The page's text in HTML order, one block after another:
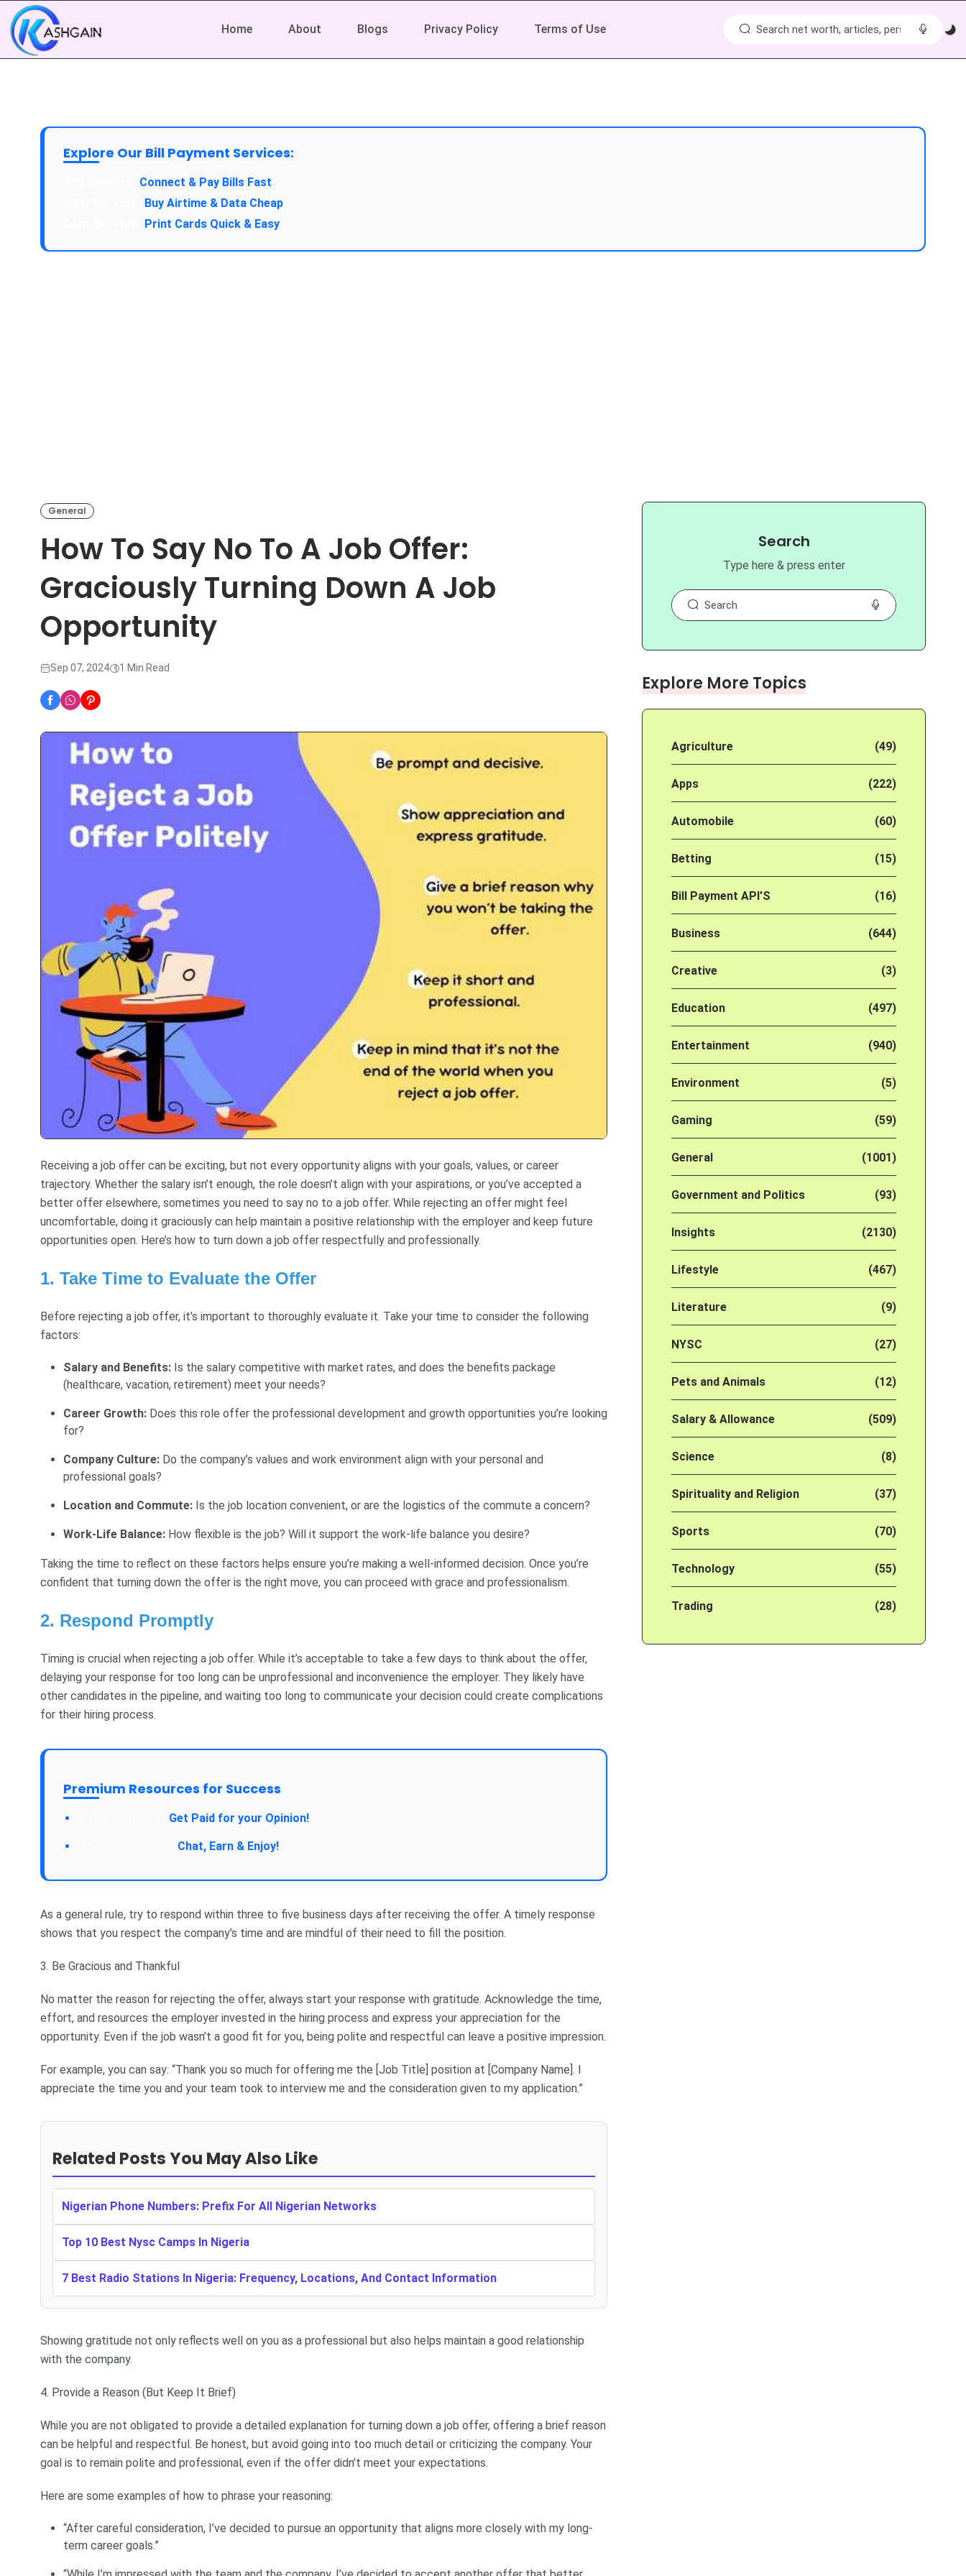
Home About Blogs Privacy Policy Terms of Use
Explore Our Bill Payment Services:
Connect & Pay Bills Fast
Buy Airtime & Data Cheap
Print Cards Quick & Easy
General
How To Say No To A Job Offer:
Graciously Turning Down A Job
Opportunity
Sep 07, 2024 1 Min Read
Receiving a job offer can be exciting, but not every opportunity aligns with your goals, values, or career
trajectory. Whether the salary isn’t enough, the role doesn’t align with your aspirations, or you’ve accepted a
better offer elsewhere, sometimes you need to say no to a job offer. While rejecting an offer might feel
uncomfortable, doing it graciously can help maintain a positive relationship with the employer and keep future
opportunities open. Here’s how to turn down a job offer respectfully and professionally.
1. Take Time to Evaluate the Offer
Before rejecting a job offer, it’s important to thoroughly evaluate it. Take your time to consider the following
factors:
Salary and Benefits: Is the salary competitive with market rates, and does the benefits package
(healthcare, vacation, retirement) meet your needs?
Career Growth: Does this role offer the professional development and growth opportunities you’re looking
for?
Company Culture: Do the company’s values and work environment align with your personal and
professional goals?
Location and Commute: Is the job location convenient, or are the logistics of the commute a concern?
Work-Life Balance: How flexible is the job? Will it support the work-life balance you desire?
Taking the time to reflect on these factors helps ensure you’re making a well-informed decision. Once you’re
confident that turning down the offer is the right move, you can proceed with grace and professionalism.
2. Respond Promptly
Timing is crucial when rejecting a job offer. While it’s acceptable to take a few days to think about the offer,
delaying your response for too long can be unprofessional and inconvenience the employer. They likely have
other candidates in the pipeline, and waiting too long to communicate your decision could create complications
for their hiring process.
Premium Resources for Success
Get Paid for your Opinion!
Chat, Earn & Enjoy!
As a general rule, try to respond within three to five business days after receiving the offer. A timely response
shows that you respect the company’s time and are mindful of their need to fill the position.
3. Be Gracious and Thankful
No matter the reason for rejecting the offer, always start your response with gratitude. Acknowledge the time,
effort, and resources the employer invested in the hiring process and express your appreciation for the
opportunity. Even if the job wasn’t a good fit for you, being polite and respectful can leave a positive impression.
For example, you can say: “Thank you so much for offering me the [Job Title] position at [Company Name]. I
appreciate the time you and your team took to interview me and the consideration given to my application.”
Related Posts You May Also Like
Nigerian Phone Numbers: Prefix For All Nigerian Networks
Top 10 Best Nysc Camps In Nigeria
7 Best Radio Stations In Nigeria: Frequency, Locations, And Contact Information
Showing gratitude not only reflects well on you as a professional but also helps maintain a good relationship
with the company.
4. Provide a Reason (But Keep It Brief)
While you are not obligated to provide a detailed explanation for turning down a job offer, offering a brief reason
can be helpful and respectful. Be honest, but avoid going into too much detail or criticizing the company. Your
goal is to remain polite and professional, even if the offer didn’t meet your expectations.
Here are some examples of how to phrase your reasoning:
“After careful consideration, I’ve decided to pursue an opportunity that aligns more closely with my long-
term career goals.”
Search
Type here & press enter
Explore More Topics
Agriculture (49)
Apps (222)
Automobile (60)
Betting (15)
Bill Payment API'S (16)
Business (644)
Creative (3)
Education (497)
Entertainment (940)
Environment (5)
Gaming (59)
General (1001)
Government and Politics (93)
Insights (2130)
Lifestyle (467)
Literature (9)
NYSC (27)
Pets and Animals (12)
Salary & Allowance (509)
Science (8)
Spirituality and Religion (37)
Sports (70)
Technology (55)
Trading (28)